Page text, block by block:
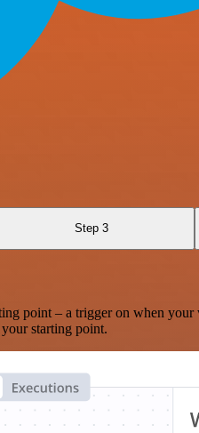
Step 3
point – a trigger on when your
starting point.